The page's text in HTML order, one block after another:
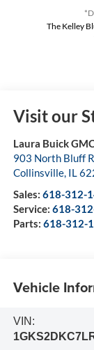
The Kelley
Visit our
Laura Buick
903 North Bluff
Collinsville, IL
Sales: 618-312-
Service: 618-
Parts: 618-312-
Vehicle
VIN: